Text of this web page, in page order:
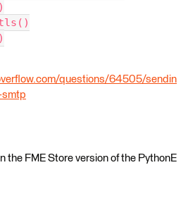
questions/64505/sendin
smtp
the FME Store version of the PythonE